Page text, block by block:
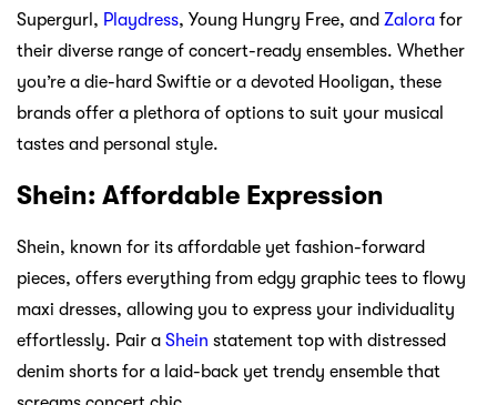
Supergurl, Playdress, Young Hungry Free, and Zalora for
their diverse range of concert-ready ensembles. Whether
you’re a die-hard Swiftie or a devoted Hooligan, these
brands offer a plethora of options to suit your musical
tastes and personal style.
Shein: Affordable Expression
Shein, known for its affordable yet fashion-forward
pieces, offers everything from edgy graphic tees to flowy
maxi dresses, allowing you to express your individuality
effortlessly. Pair a Shein statement top with distressed
denim shorts for a laid-back yet trendy ensemble that